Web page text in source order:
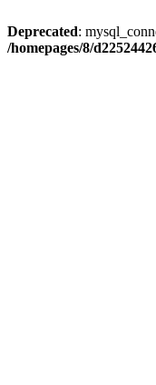
Deprecated:
/homepages/8/